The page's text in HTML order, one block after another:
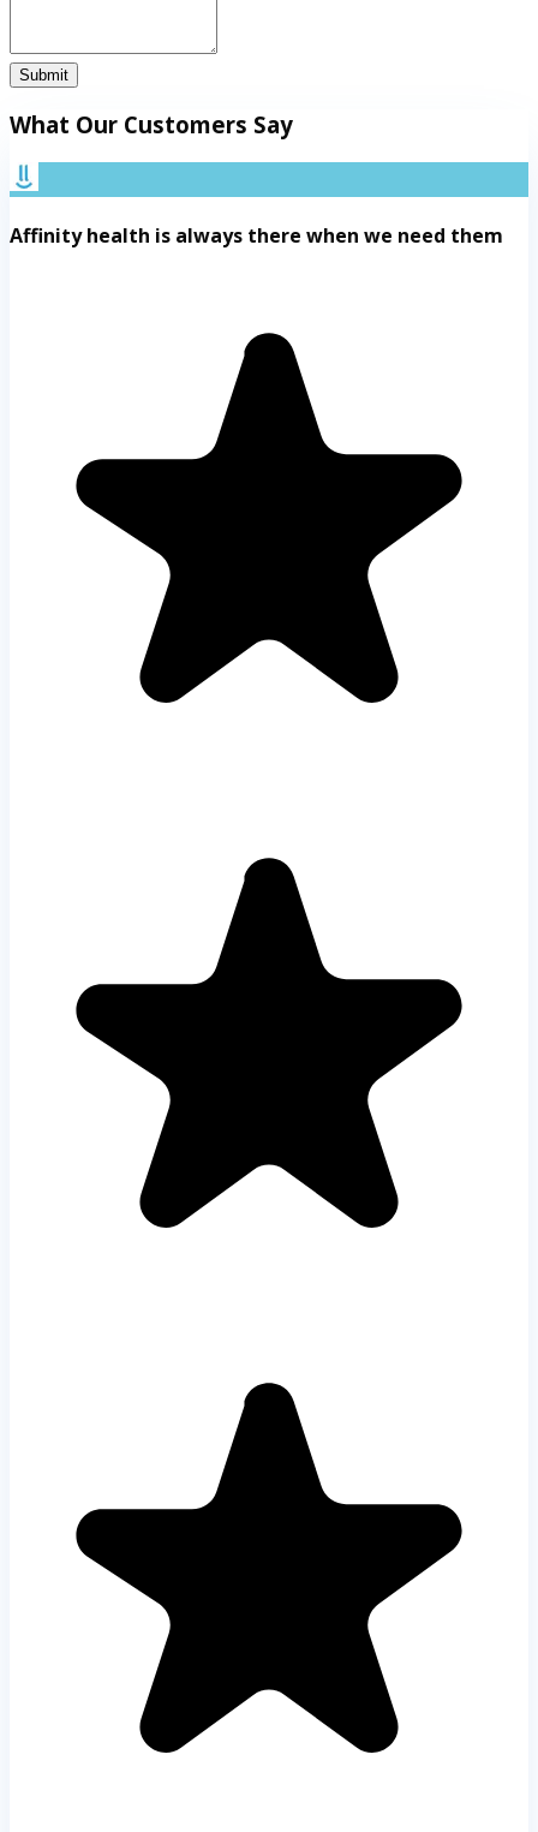
Submit
What Our Customers Say
Affinity health is always there when we need them